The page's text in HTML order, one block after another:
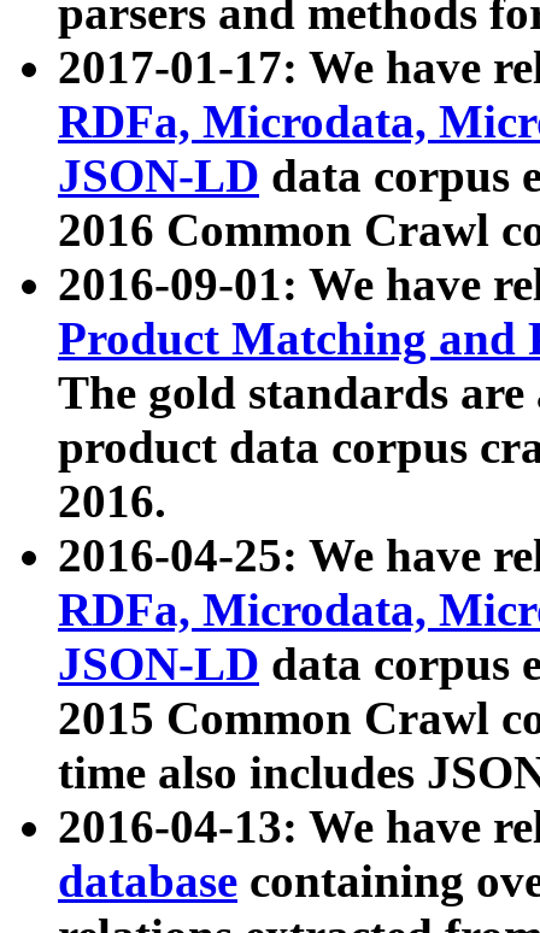
parsers and methods
2017-01-17: We have
RDFa, Microdata,
JSON-LD data corpus
2016 Common Crawl
2016-09-01: We have
Product Matching and
The gold standards
product data corpus
2016.
2016-04-25: We have
RDFa, Microdata,
JSON-LD data corpus
2015 Common Crawl
time also includes
2016-04-13: We have
database containing